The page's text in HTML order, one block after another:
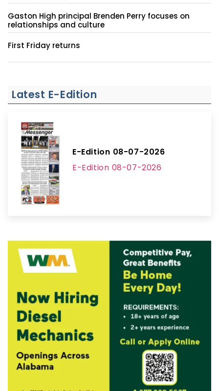
Gaston High principal Brenden Perry focuses on
relationships and culture
First Friday returns
Latest E-Edition
E-Edition 08-07-2026
E-Edition 08-07-2026